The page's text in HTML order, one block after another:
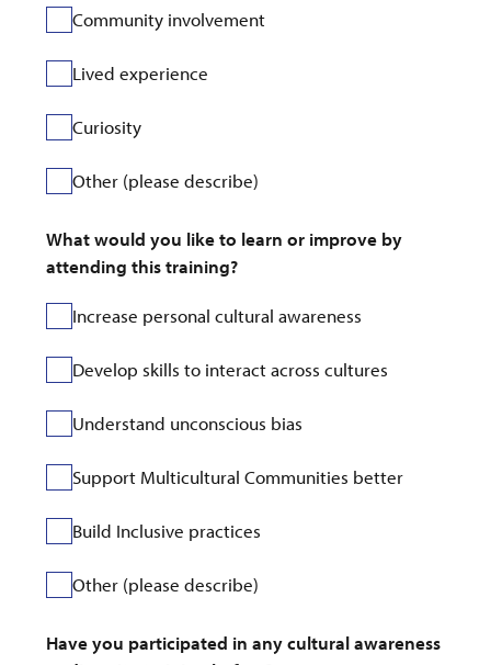
Community involvement
Lived experience
Curiosity
Other (please describe)
What would you like to learn or improve by
attending this training?
Increase personal cultural awareness
Develop skills to interact across cultures
Understand unconscious bias
Support Multicultural Communities better
Build Inclusive practices
Other (please describe)
Have you participated in any cultural awareness